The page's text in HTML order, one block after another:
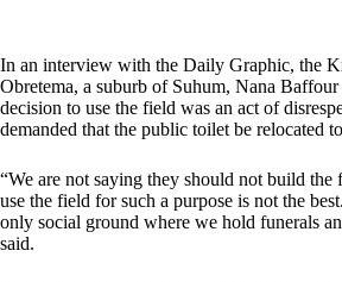
In an interview with the Daily Graphic, the
Obretema, a suburb of Suhum, Nana
decision to use the field was an act of
demanded that the public toilet be relocated
“We are not saying they should not build the
use the field for such a purpose is not the
only social ground where we hold funerals
said.